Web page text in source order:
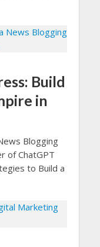
Build
in
Blogging
of ChatGPT
to Build a